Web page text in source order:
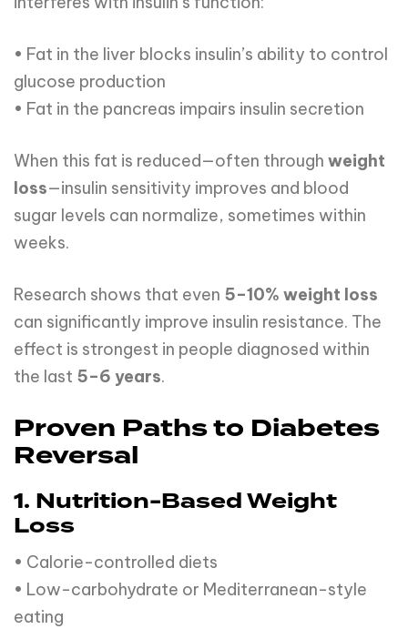
• Fat in the liver blocks insulin’s ability to control
glucose production
• Fat in the pancreas impairs insulin secretion
When this fat is reduced—often through weight
loss—insulin sensitivity improves and blood
sugar levels can normalize, sometimes within
weeks.
Research shows that even 5–10% weight loss
can significantly improve insulin resistance. The
effect is strongest in people diagnosed within
the last 5–6 years.
Proven Paths to Diabetes
Reversal
1. Nutrition-Based Weight
Loss
• Calorie-controlled diets
• Low-carbohydrate or Mediterranean-style
eating